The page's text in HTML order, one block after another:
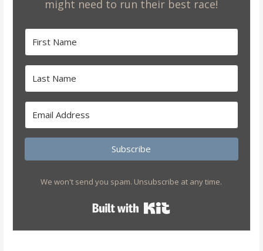
might need to run their best race!
Subscribe
We won't send you spam. Unsubscribe at any time.